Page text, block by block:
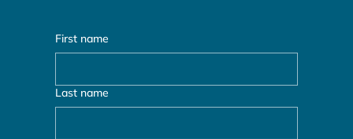
First name
Last name